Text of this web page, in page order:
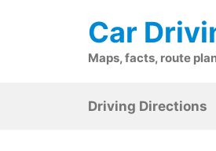
Car
Maps, facts, route
Driving Directions